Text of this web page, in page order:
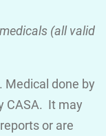
(all valid
Medical done by
CASA. It may
or are